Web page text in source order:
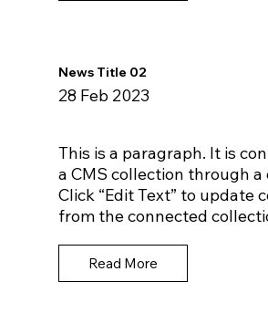
News Title 02
28 Feb 2023
This is a paragraph. It is
a CMS collection through a
Click “Edit Text” to update
from the connected
Read More